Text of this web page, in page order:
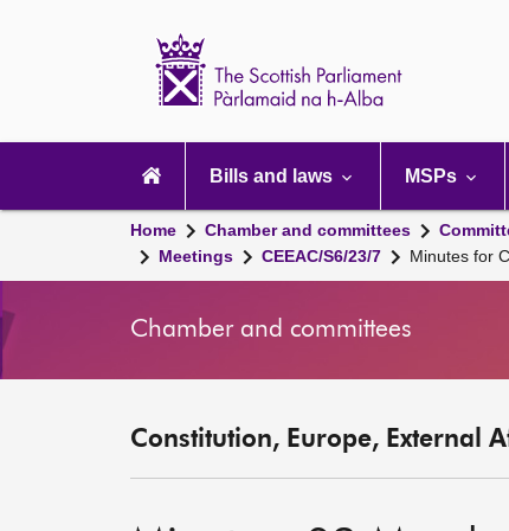
navigation
Bills and laws MSPs
Home Chamber and committees
Meetings
CEEAC/S6/23/7 Minutes for
Chamber and committees
Constitution, Europe, External